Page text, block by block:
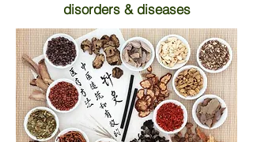
disorders & diseases